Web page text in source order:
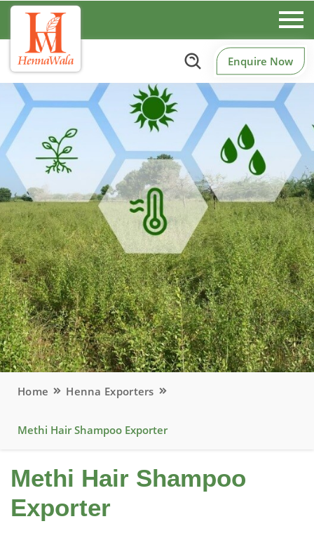
Enquire Now
Home Henna Exporters
Methi Hair Shampoo Exporter
Methi Hair Shampoo
Exporter